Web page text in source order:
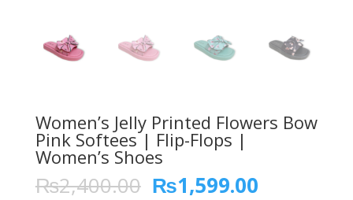
Women’s Jelly Printed Flowers Bow
Pink Softees | Flip-Flops |
Women’s Shoes
₨2,400.00 ₨1,599.00